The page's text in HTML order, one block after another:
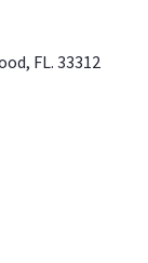
FL. 33312